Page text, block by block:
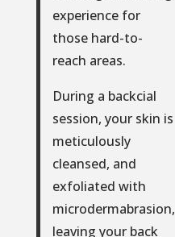
experience for
those hard-to-
reach areas.
During a backcial
session, your skin is
meticulously
cleansed, and
exfoliated with
microdermabrasion,
leaving your back